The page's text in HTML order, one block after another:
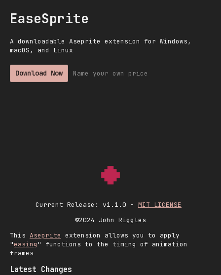
EaseSprite
A downloadable Aseprite extension for Windows,
macOS, and Linux
Download Now Name your own price
Current Release: v1.1.0 - MIT LICENSE
©2024 John Riggles
This Aseprite extension allows you to apply
"easing" functions to the timing of animation
frames
Latest Changes